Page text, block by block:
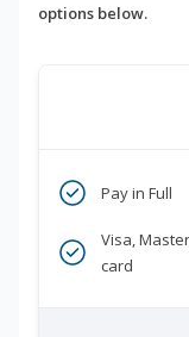
options below.
Pay in Full
Visa,
card